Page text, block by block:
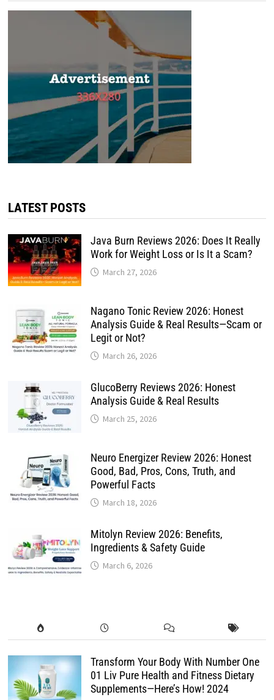
LATEST POSTS
Java Burn Reviews 2026: Does It Really
Work for Weight Loss or Is It a Scam?
March 27, 2026
Nagano Tonic Review 2026: Honest
Analysis Guide & Real Results—Scam or
Legit or Not?
March 26, 2026
GlucoBerry Reviews 2026: Honest
Analysis Guide & Real Results
March 25, 2026
Neuro Energizer Review 2026: Honest
Good, Bad, Pros, Cons, Truth, and
Powerful Facts
March 18, 2026
Mitolyn Review 2026: Benefits,
Ingredients & Safety Guide
March 6, 2026
Transform Your Body With Number One
01 Liv Pure Health and Fitness Dietary
Supplements—Here’s How! 2024